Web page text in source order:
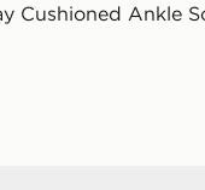
Cushioned Ankle